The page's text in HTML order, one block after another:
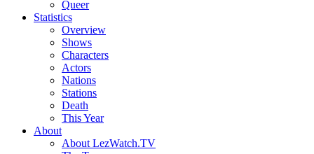
Queer
Statistics
Overview
Shows
Characters
Actors
Nations
Stations
Death
This Year
About
About LezWatch.TV